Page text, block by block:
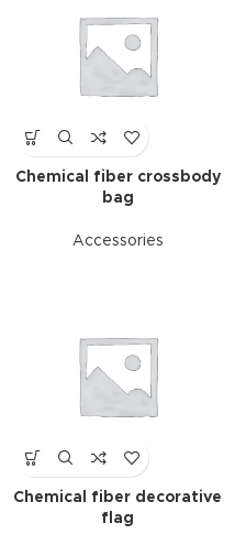
Chemical fiber crossbody
bag
Accessories
Chemical fiber decorative
flag